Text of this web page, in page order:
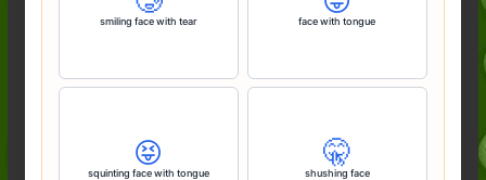
smiling face with tear face with tongue
😝
squinting face with tongue
🤫
shushing face